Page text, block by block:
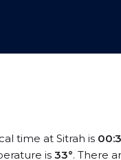
time at Sitrah is
is 33°. There